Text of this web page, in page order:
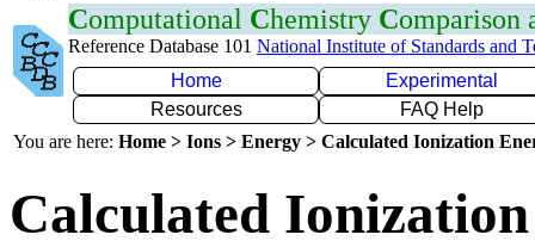
Computational Chemistry Comparison
Reference Database 101 National Institute of Standards and
Home
Experimental
Resources
FAQ Help
You are here: Home > Ions > Energy > Calculated Ionization
Calculated